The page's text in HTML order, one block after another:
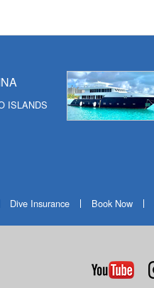
ISLANDS
Dive Insurance Book Now